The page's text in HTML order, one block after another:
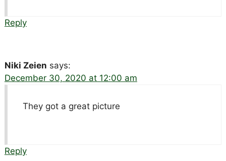
Reply
Niki Zeien says:
December 30, 2020 at 12:00 am
They got a great picture
Reply